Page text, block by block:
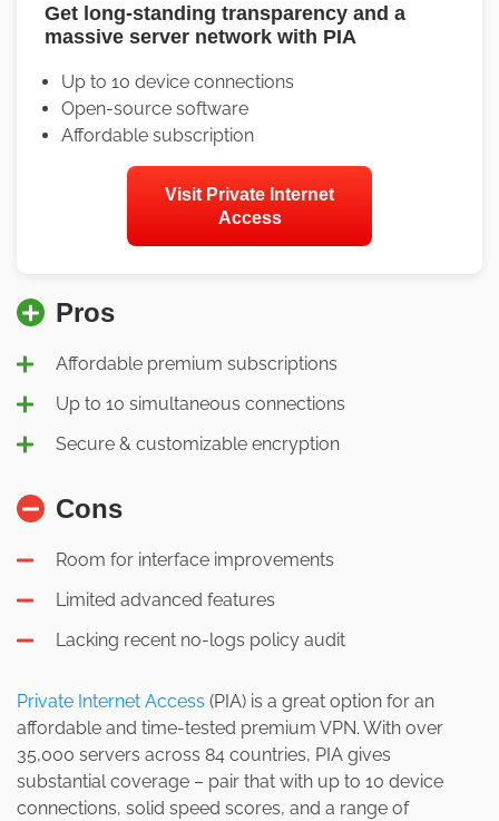
Get long-standing transparency and a
massive server network with PIA
Up to 10 device connections
Open-source software
Affordable subscription
Visit Private Internet
Access
Pros
Affordable premium subscriptions
Up to 10 simultaneous connections
Secure & customizable encryption
Cons
Room for interface improvements
Limited advanced features
Lacking recent no-logs policy audit
Private Internet Access (PIA) is a great option for an
affordable and time-tested premium VPN. With over
35,000 servers across 84 countries, PIA gives
substantial coverage – pair that with up to 10 device
connections, solid speed scores, and a range of